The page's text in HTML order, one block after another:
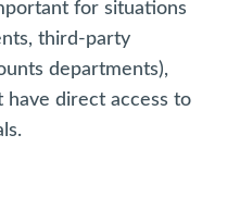
for situations
third-party
departments),
have direct access to